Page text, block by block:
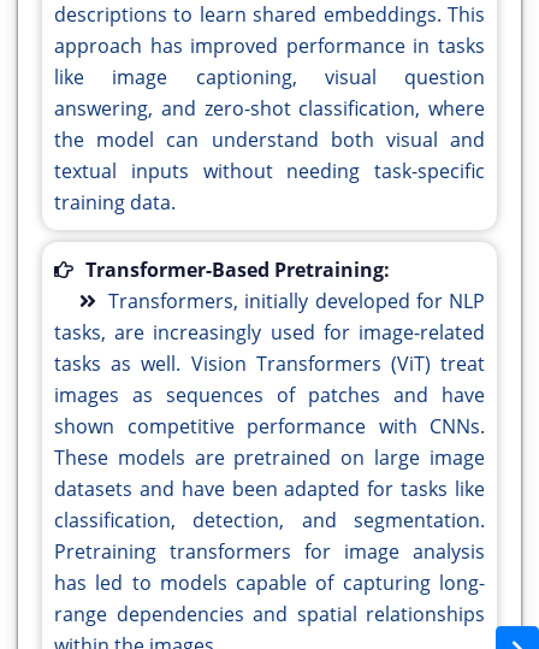
descriptions to learn shared embeddings. This
approach has improved performance in tasks
like image captioning, visual question
answering, and zero-shot classification, where
the model can understand both visual and
textual inputs without needing task-specific
training data.
Transformer-Based Pretraining:
Transformers, initially developed for NLP
tasks, are increasingly used for image-related
tasks as well. Vision Transformers (ViT) treat
images as sequences of patches and have
shown competitive performance with CNNs.
These models are pretrained on large image
datasets and have been adapted for tasks like
classification, detection, and segmentation.
Pretraining transformers for image analysis
has led to models capable of capturing long-
range dependencies and spatial relationships